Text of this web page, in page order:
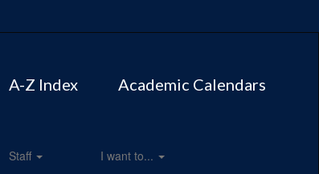
A-Z Index Academic Calendars
Staff I want to...